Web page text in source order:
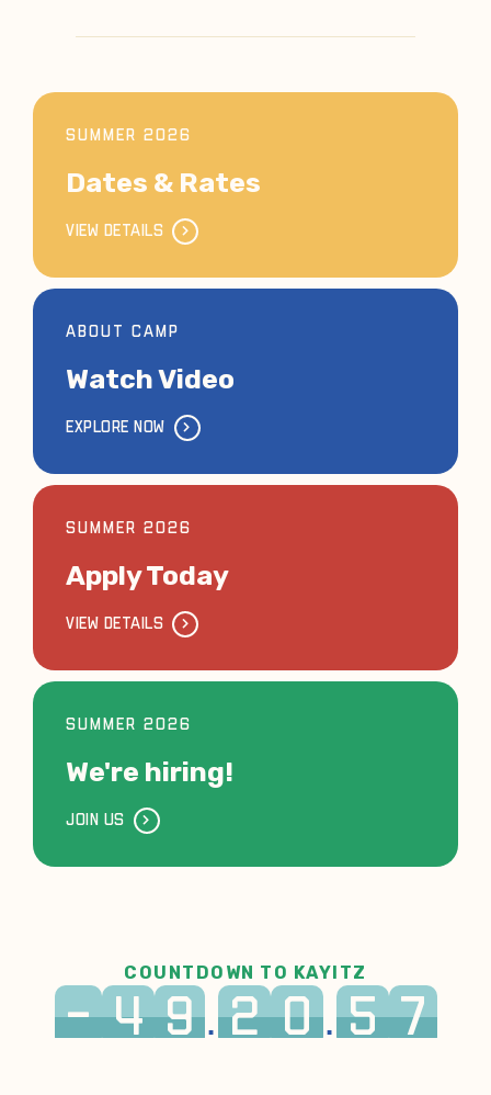
SUMMER 2026
Dates & Rates
VIEW DETAILS
ABOUT CAMP
Watch Video
EXPLORE NOW
SUMMER 2026
Apply Today
VIEW DETAILS
SUMMER 2026
We're hiring!
JOIN US
COUNTDOWN TO KAYITZ
- 4 9 : 2 0 : 5 7